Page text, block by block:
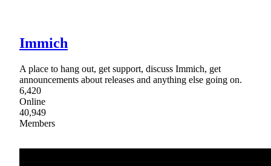
Immich
A place to hang out, get support, discuss Immich, get
announcements about releases and anything else going on.
6,420
Online
40,949
Members